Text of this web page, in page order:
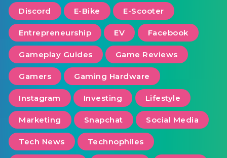
Discord E-Bike E-Scooter
Entrepreneurship EV Facebook
Gameplay Guides Game Reviews
Gamers Gaming Hardware
Instagram Investing Lifestyle
Marketing Snapchat Social Media
Tech News Technophiles